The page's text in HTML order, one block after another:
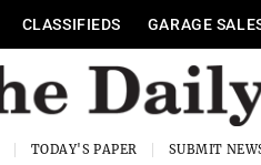
CLASSIFIEDS GARAGE
TODAY'S PAPER SUBMIT